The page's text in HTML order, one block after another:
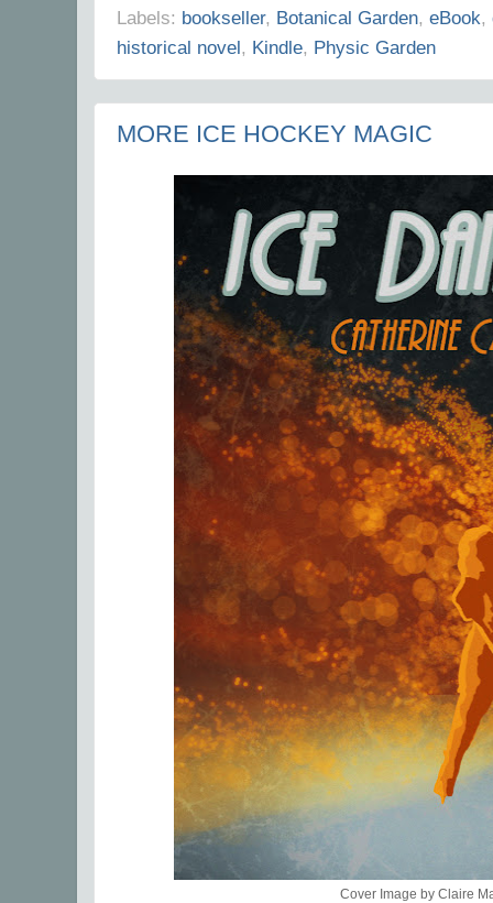
Labels: bookseller, Botanical Garden, eBook,
historical novel, Kindle, Physic Garden
MORE ICE HOCKEY MAGIC
Cover Image by Claire